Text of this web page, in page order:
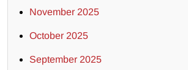
November 2025
October 2025
September 2025